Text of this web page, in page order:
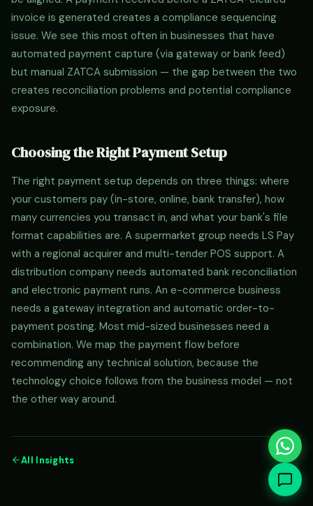
invoice is generated creates a compliance sequencing
issue. We see this most often in businesses that have
automated payment capture (via gateway or bank feed)
but manual ZATCA submission — the gap between the two
creates reconciliation problems and potential compliance
exposure.
Choosing the Right Payment Setup
The right payment setup depends on three things: where
your customers pay (in-store, online, bank transfer), how
many currencies you transact in, and what your bank's file
format capabilities are. A supermarket group needs LS Pay
with a regional acquirer and multi-tender POS support. A
distribution company needs automated bank reconciliation
and electronic payment runs. An e-commerce business
needs a gateway integration and automatic order-to-
payment posting. Most mid-sized businesses need a
combination. We map the payment flow before
recommending any technical solution, because the
technology choice follows from the business model — not
the other way around.
All Insights